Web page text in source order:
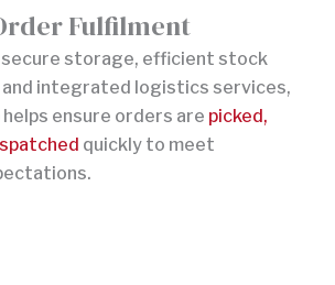
Fulfilment
secure storage, efficient stock
and integrated logistics services,
helps ensure orders are picked,
quickly to meet